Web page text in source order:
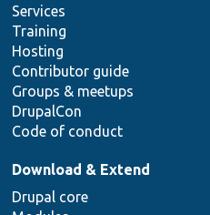
Services
Training
Hosting
Contributor guide
Groups & meetups
DrupalCon
Code of conduct
Download & Extend
Drupal core